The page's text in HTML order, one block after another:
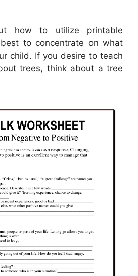
how to utilize printable
to concentrate on what
child. If you desire to teach
trees, think about a tree